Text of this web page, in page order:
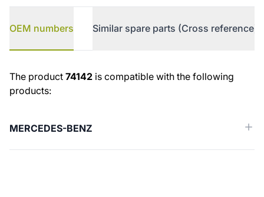
OEM numbers Similar spare parts (Cross reference)
OEM numbers
The product 74142 is compatible with the following
products:
MERCEDES-BENZ